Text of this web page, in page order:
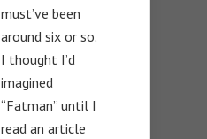
must’ve been
around six or so.
I thought I’d
imagined
“Fatman” until I
read an article